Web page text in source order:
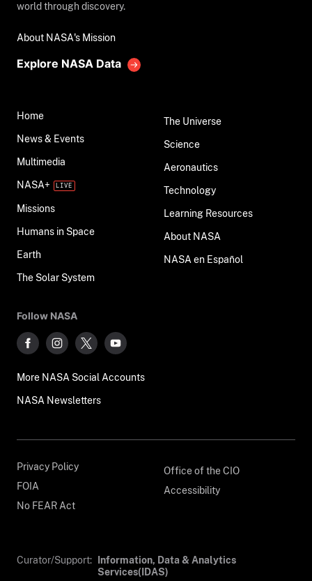
world through discovery.
About NASA's Mission
Explore NASA Data
Home
News & Events
Multimedia
NASA+
Missions
Humans in Space
Earth
The Solar System
The Universe
Science
Aeronautics
Technology
Learning Resources
About NASA
NASA en Español
Follow NASA
More NASA Social Accounts
NASA Newsletters
Privacy Policy
FOIA
No FEAR Act
Office of the CIO
Accessibility
Curator/Support:
Information, Data & Analytics
Services(IDAS)